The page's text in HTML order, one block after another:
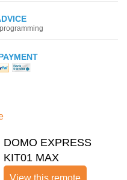
DOMO EXPRESS
KIT01 MAX
View this remote